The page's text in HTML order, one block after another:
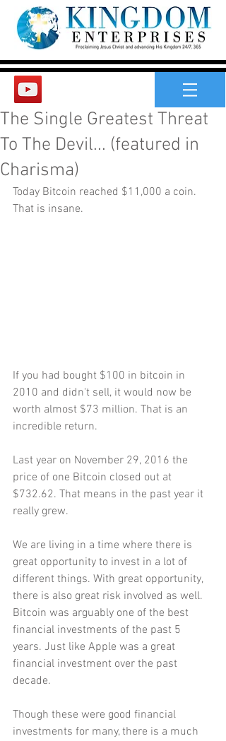
The Single Greatest Threat
To The Devil... (featured in
Charisma)
Today Bitcoin reached $11,000 a coin.
That is insane.
If you had bought $100 in bitcoin in
2010 and didn't sell, it would now be
worth almost $73 million. That is an
incredible return.
Last year on November 29, 2016 the
price of one Bitcoin closed out at
$732.62. That means in the past year it
really grew.
We are living in a time where there is
great opportunity to invest in a lot of
different things. With great opportunity,
there is also great risk involved as well.
Bitcoin was arguably one of the best
financial investments of the past 5
years. Just like Apple was a great
financial investment over the past
decade.
Though these were good financial
investments for many, there is a much